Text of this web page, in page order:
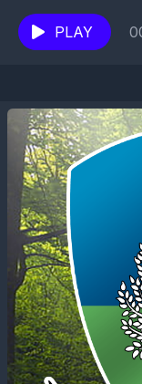
which about
PLAY